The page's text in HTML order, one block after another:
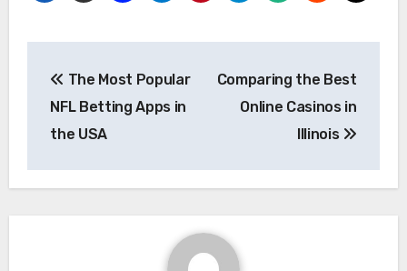
navigation
The Most Popular
NFL Betting Apps in
the USA
Comparing the Best
Online Casinos in
Illinois